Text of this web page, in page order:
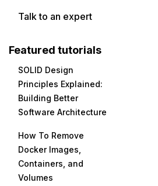
Talk to an expert
Featured tutorials
SOLID Design
Principles Explained:
Building Better
Software Architecture
How To Remove
Docker Images,
Containers, and
Volumes